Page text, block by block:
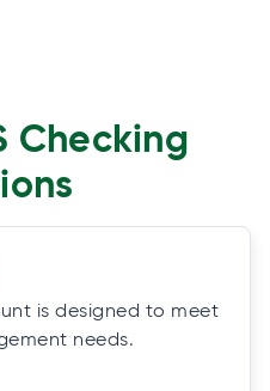
Checking
is designed to meet
needs.